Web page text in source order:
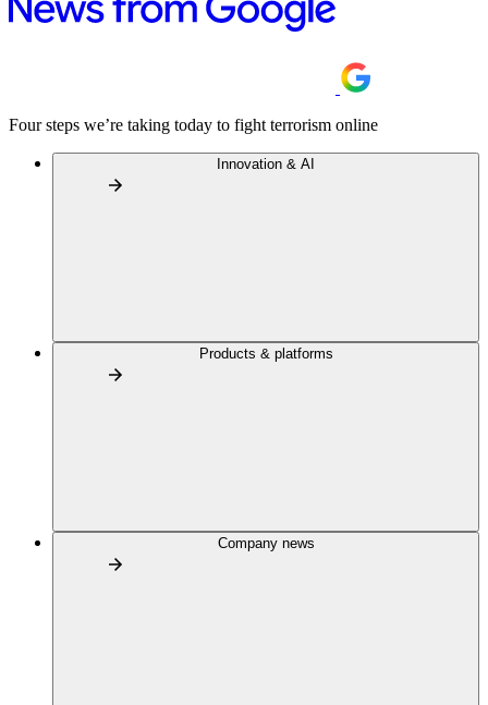
Four steps we’re taking today to fight terrorism online
Innovation & AI
Products & platforms
Company news